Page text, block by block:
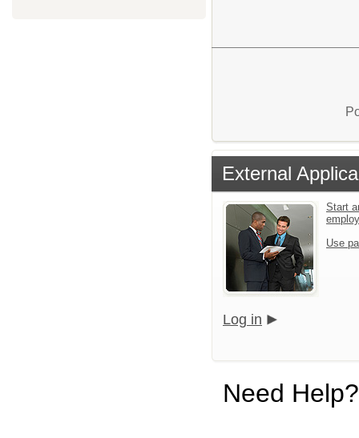
External
Start
Use
Log in
Need Help?